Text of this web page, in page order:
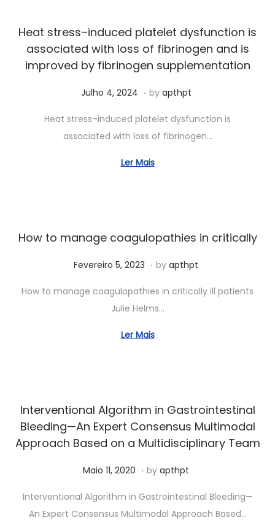
0
Heat stress–induced platelet dysfunction is
associated with loss of fibrinogen and is
improved by fibrinogen supplementation
Posted on
Julho 4, 2024 S
t
e
m
,
0
2
4
. by apthpt
Heat stress–induced platelet dysfunction is
associated with loss of fibrinogen…
Ler Mais
How to manage coagulopathies in critically
Posted on
Fevereiro 5, 2023 J
n
h
o
. by apthpt
How to manage coagulopathies in critically ill patients
Julie Helms…
Ler Mais
Interventional Algorithm in Gastrointestinal
Bleeding—An Expert Consensus Multimodal
Approach Based on a Multidisciplinary Team
Posted on
Maio 11, 2020 J
n
h
. by apthpt
Interventional Algorithm in Gastrointestinal Bleeding—
An Expert Consensus Multimodal Approach Based…